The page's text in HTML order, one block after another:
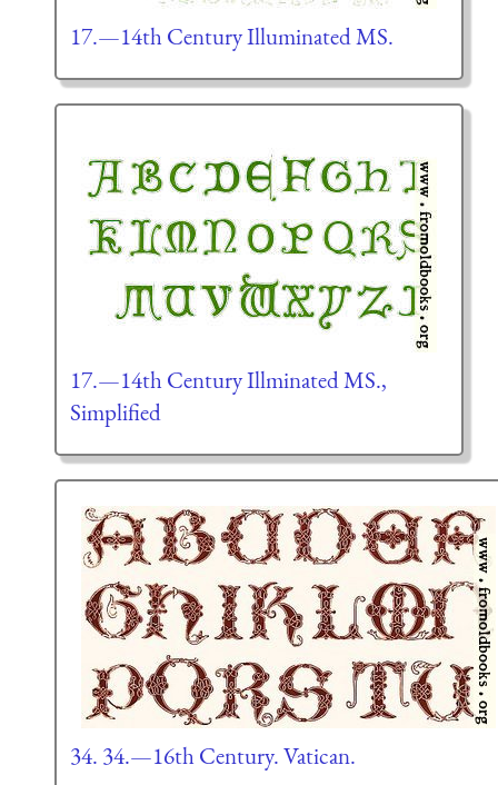
17.—14th Century Illuminated MS.
17.—14th Century Illminated MS.,
Simplified
34. 34.—16th Century. Vatican.